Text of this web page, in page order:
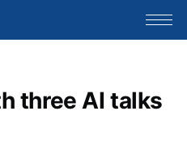
three AI talks